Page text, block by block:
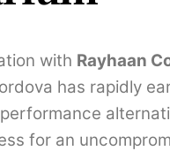
with Rayhaan
has rapidly
for an